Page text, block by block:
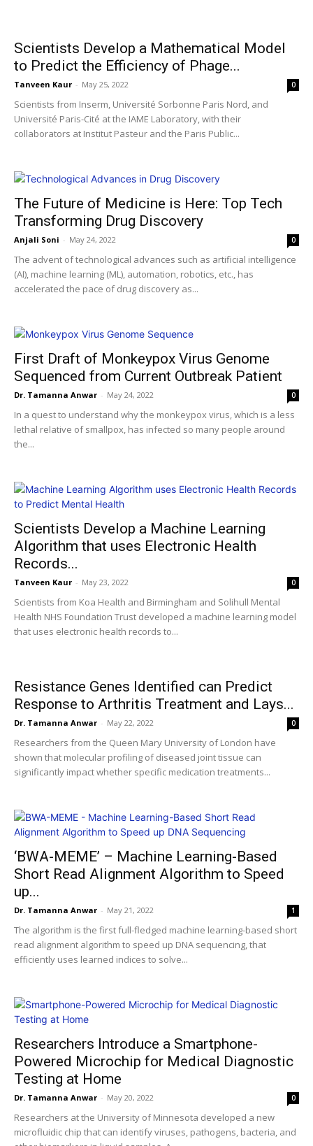
Scientists Develop a Mathematical Model
to Predict the Efficiency of Phage...
Tanveen Kaur - May 25, 2022 0
Scientists from Inserm, Université Sorbonne Paris Nord, and
Université Paris-Cité at the IAME Laboratory, with their
collaborators at Institut Pasteur and the Paris Public...
The Future of Medicine is Here: Top Tech
Transforming Drug Discovery
Anjali Soni - May 24, 2022 0
The advent of technological advances such as artificial intelligence
(AI), machine learning (ML), automation, robotics, etc., has
accelerated the pace of drug discovery as...
First Draft of Monkeypox Virus Genome
Sequenced from Current Outbreak Patient
Dr. Tamanna Anwar - May 24, 2022 0
In a quest to understand why the monkeypox virus, which is a less
lethal relative of smallpox, has infected so many people around
the...
Scientists Develop a Machine Learning
Algorithm that uses Electronic Health
Records...
Tanveen Kaur - May 23, 2022 0
Scientists from Koa Health and Birmingham and Solihull Mental
Health NHS Foundation Trust developed a machine learning model
that uses electronic health records to...
Resistance Genes Identified can Predict
Response to Arthritis Treatment and Lays...
Dr. Tamanna Anwar - May 22, 2022 0
Researchers from the Queen Mary University of London have
shown that molecular profiling of diseased joint tissue can
significantly impact whether specific medication treatments...
‘BWA-MEME’ – Machine Learning-Based
Short Read Alignment Algorithm to Speed
up...
Dr. Tamanna Anwar - May 21, 2022 1
The algorithm is the first full-fledged machine learning-based short
read alignment algorithm to speed up DNA sequencing,​ that
efficiently uses learned indices to solve...
Researchers Introduce a Smartphone-
Powered Microchip for Medical Diagnostic
Testing at Home
Dr. Tamanna Anwar - May 20, 2022 0
Researchers at the University of Minnesota developed a new
microfluidic chip that can identify viruses, pathogens, bacteria, and